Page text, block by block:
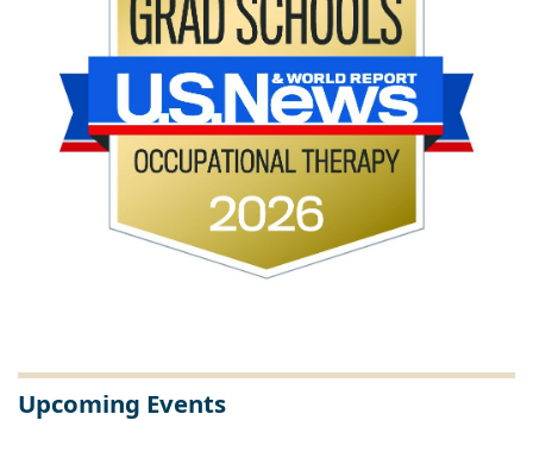
Upcoming Events